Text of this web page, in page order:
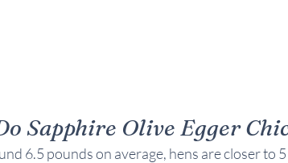
Sapphire Olive Egger
6.5 pounds on average, hens are closer to